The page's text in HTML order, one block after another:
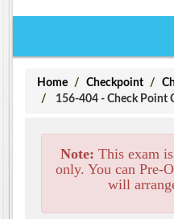
Home Checkpoint
156-404 - Check Point
Note: This exam
only. You can Pre-
will